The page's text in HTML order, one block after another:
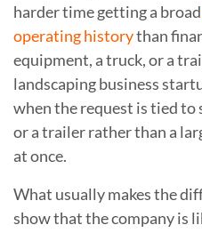
harder time getting a broad
operating historythan
equipment, a truck, or a
landscaping business
when the request is tied to
or a trailer rather than a
at once.
What usually makes the
show that the company is